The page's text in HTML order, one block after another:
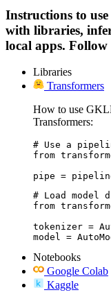
Instructions to
with libraries,
local apps. Follow
Libraries
Transformers
How to use
Transformers:
# Use a
from
pipe =
# Load model
from
tokenizer =
model =
Notebooks
Google Colab
Kaggle